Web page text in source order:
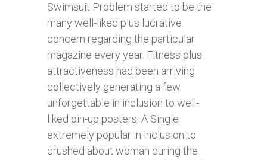
Swimsuit Problem started to be the
many well-liked plus lucrative
concern regarding the particular
magazine every year. Fitness plus
attractiveness had been arriving
collectively generating a few
unforgettable in inclusion to well-
liked pin-up posters. A Single
extremely popular in inclusion to
crushed about woman during the